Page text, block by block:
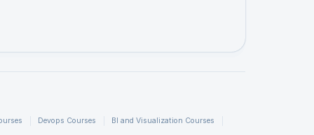
Devops Courses BI and Visualization Courses